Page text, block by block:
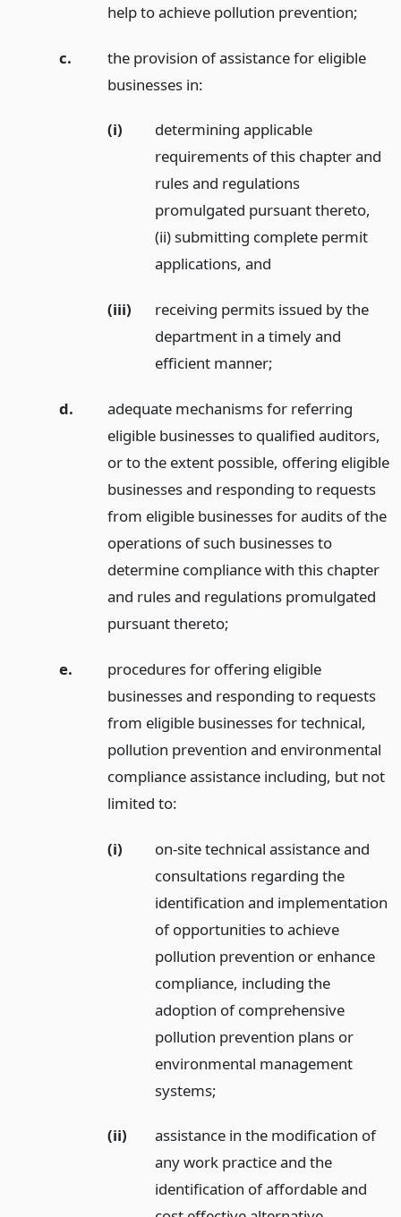
help to achieve pollution prevention;
c.
the provision of assistance for eligible
businesses in:
(i)
determining applicable
requirements of this chapter and
rules and regulations
promulgated pursuant thereto,
(ii) submitting complete permit
applications,and
(iii)
receiving permits issued by the
department in a timely and
efficient manner;
d.
adequate mechanisms for referring
eligible businesses to qualified auditors,
or to the extent possible, offering eligible
businesses and responding to requests
from eligible businesses for audits of the
operations of such businesses to
determine compliance with this chapter
and rules and regulations promulgated
pursuant thereto;
e.
procedures for offering eligible
businesses and responding to requests
from eligible businesses for technical,
pollution prevention and environmental
compliance assistance including, but not
limited to:
(i)
on-site technical assistance and
consultations regarding the
identification and implementation
of opportunities to achieve
pollution prevention or enhance
compliance, including the
adoption of comprehensive
pollution prevention plans or
environmental management
systems;
(ii)
assistance in the modification of
any work practice and the
identification of affordable and